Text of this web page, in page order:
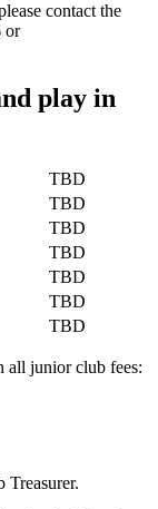
contact the
or
play in
TBD
TBD
TBD
TBD
TBD
TBD
TBD
all junior club fees:
Treasurer.